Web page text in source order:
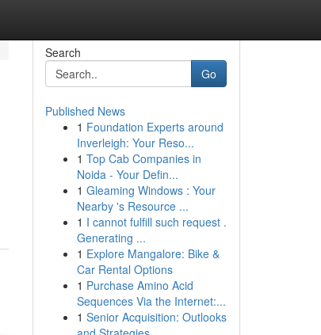
Search
Go
Published News
1 Foundation Experts around
Inverleigh: Your Reso...
1 Top Cab Companies in
Noida - Your Defin...
1 Gleaming Windows : Your
Nearby 's Resource ...
1 I cannot fulfill such request .
Generating ...
1 Explore Mangalore: Bike &
Car Rental Options
1 Purchase Amino Acid
Sequences Via the Internet:...
1 Senior Acquisition: Outlooks